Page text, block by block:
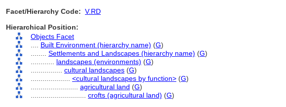
Facet/Hierarchy Code: V.RD
Hierarchical Position:
Objects Facet
Built Environment (hierarchy name) (G)
Settlements and Landscapes (hierarchy name) (G)
landscapes (environments) (G)
cultural landscapes (G)
<cultural landscapes by function> (G)
agricultural land (G)
crofts (agricultural land) (G)